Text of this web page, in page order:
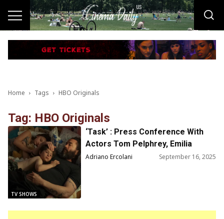
Home Tags HBO Originals
Tag: HBO Originals
TV SHOWS
‘Task’ : Press Conference With
Actors Tom Pelphrey, Emilia
Jones and Creator Brad Ingelsby
Adriano Ercolani September 16, 2025